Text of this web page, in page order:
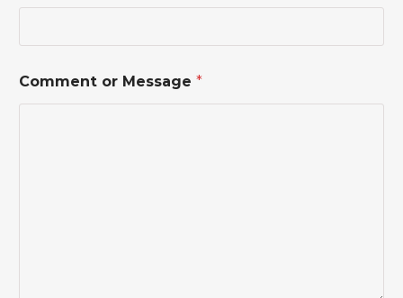
o
r
Comment or Message *